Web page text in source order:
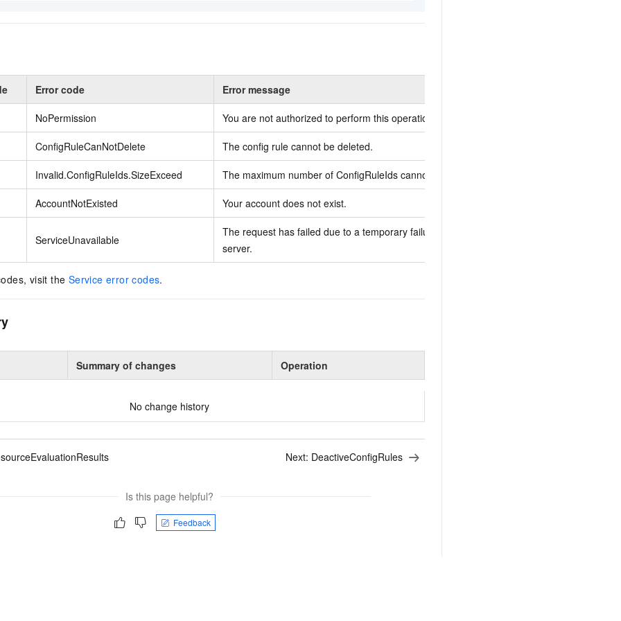
Error code Error message
NoPermission You are not authorized to perform this operation.
ConfigRuleCanNotDelete The config rule cannot be deleted.
Invalid.ConfigRuleIds.SizeExceed The maximum number of ConfigRuleIds cannot exceed 20.
AccountNotExisted Your account does not exist.
ServiceUnavailable
The request has failed due to a temporary failure of the
server.
visit the Service error codes.
Summary of changes Operation
No change history
Next: DeactiveConfigRules
Is this page helpful?
Feedback